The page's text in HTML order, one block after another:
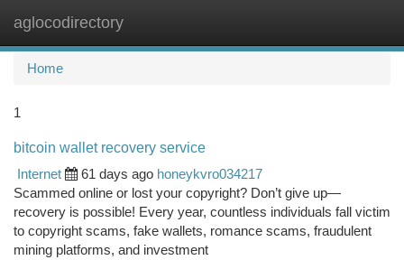
aglocodirectory
Home
1
bitcoin wallet recovery service
Internet
61 days ago honeykvro034217
Scammed online or lost your copyright? Don’t give up—
recovery is possible! Every year, countless individuals fall victim
to copyright scams, fake wallets, romance scams, fraudulent
mining platforms, and investment